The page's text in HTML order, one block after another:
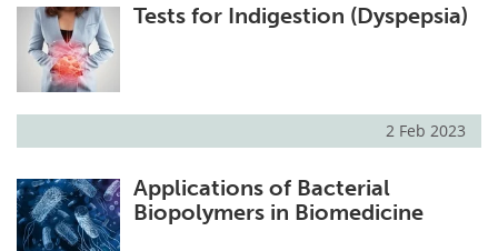
Tests for Indigestion (Dyspepsia)
2 Feb 2023
Applications of Bacterial
Biopolymers in Biomedicine